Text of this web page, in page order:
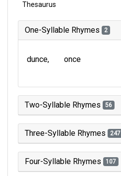
Thesaurus
One-Syllable Rhymes 2
dunce once
Two-Syllable Rhymes 56
Three-Syllable Rhymes 247
Four-Syllable Rhymes 107